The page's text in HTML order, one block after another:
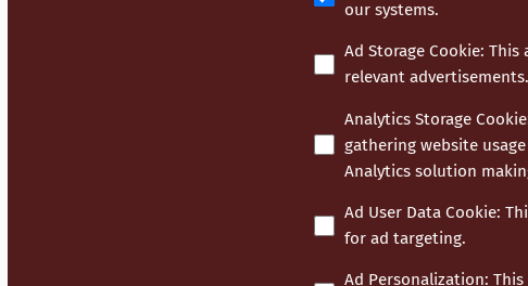
our systems.
Ad Storage Cookie: This
relevant
Analytics Storage Cookie
gathering website
Analytics solution
Ad User Data Cookie:
for ad targeting.
Ad Personalization: